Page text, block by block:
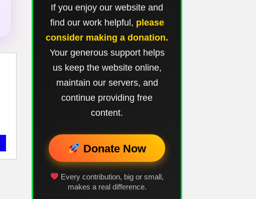
If you enjoy our website and
find our work helpful, please
consider making a donation.
Your generous support helps
us keep the website online,
maintain our servers, and
continue providing free
content.
Donate Now
Every contribution, big or small,
makes a real difference.